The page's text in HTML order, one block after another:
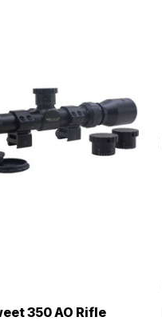
350 AO Rifle